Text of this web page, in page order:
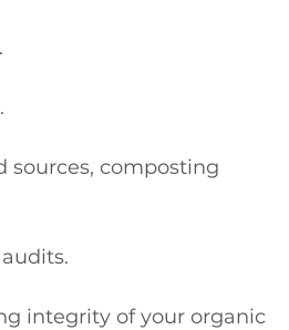
sources, composting
integrity of your organic